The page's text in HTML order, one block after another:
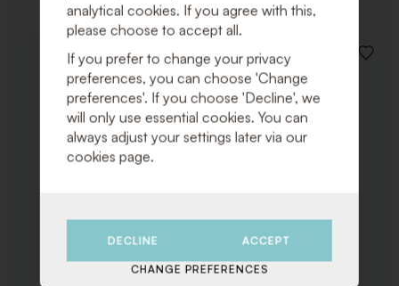
ADD
analytical cookies. If you agree with this,
please choose to accept all.
If you prefer to change your privacy
preferences, you can choose 'Change
preferences'. If you choose 'Decline', we
will only use essential cookies. You can
always adjust your settings later via our
cookies page.
DECLINE ACCEPT
CHANGE PREFERENCES